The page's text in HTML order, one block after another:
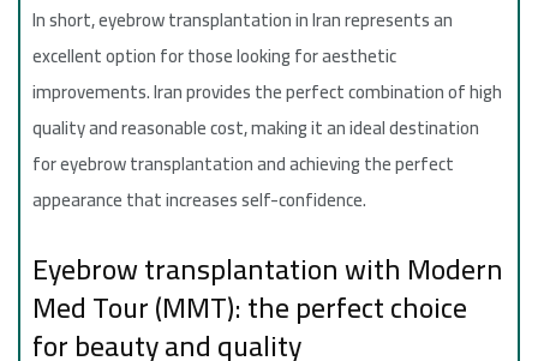
In short, eyebrow transplantation in Iran represents an
excellent option for those looking for aesthetic
improvements. Iran provides the perfect combination of high
quality and reasonable cost, making it an ideal destination
for eyebrow transplantation and achieving the perfect
appearance that increases self-confidence.
Eyebrow transplantation with Modern
Med Tour (MMT): the perfect choice
for beauty and quality